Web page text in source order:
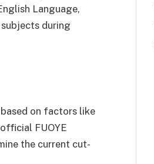
Language,
during
on factors like
FUOYE
the current cut-